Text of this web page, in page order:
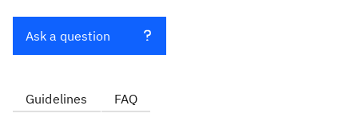
Ask a question
Guidelines FAQ